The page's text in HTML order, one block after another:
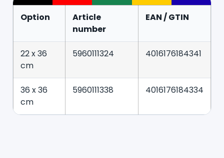
Option
Article
number
EAN / GTIN
22 x 36
cm
5960111324 4016176184341
36 x 36
cm
5960111338 4016176184334